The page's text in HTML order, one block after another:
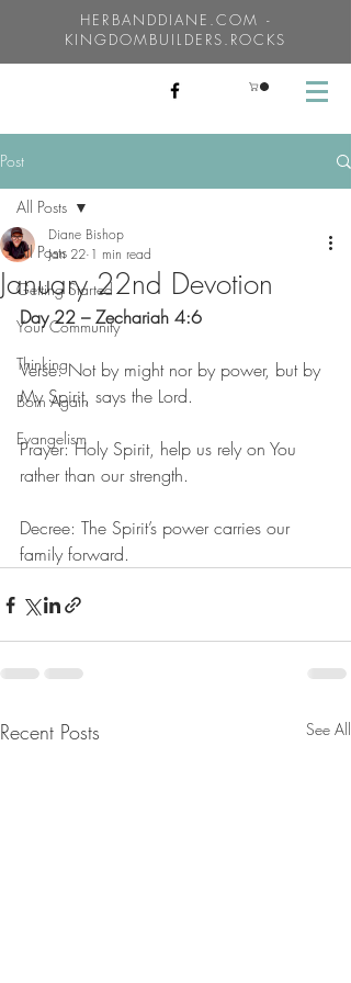
HERBANDDIANE.COM -
KINGDOMBUILDERS.ROCKS
Post
All Posts
Getting Started
Your Community
Thinking
Born Again
Evangelism
All Posts
January 22nd Devotion
Diane Bishop
Jan 22 1 min read
Day 22 – Zechariah 4:6
Verse: Not by might nor by power, but by
My Spirit, says the Lord.
Prayer: Holy Spirit, help us rely on You
rather than our strength.
Decree: The Spirit’s power carries our
family forward.
Recent Posts See All